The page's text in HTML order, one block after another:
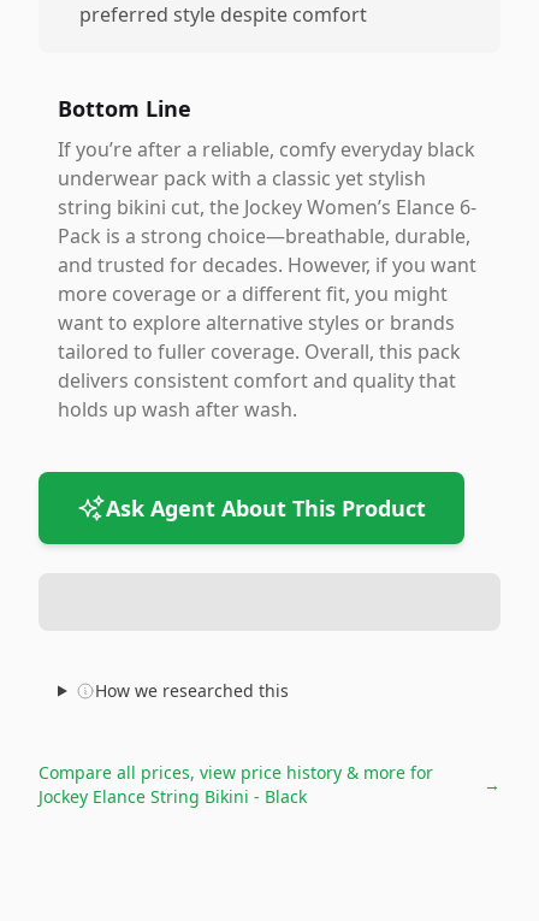
preferred style despite comfort
Bottom Line
If you’re after a reliable, comfy everyday black
underwear pack with a classic yet stylish
string bikini cut, the Jockey Women’s Elance 6-
Pack is a strong choice—breathable, durable,
and trusted for decades. However, if you want
more coverage or a different fit, you might
want to explore alternative styles or brands
tailored to fuller coverage. Overall, this pack
delivers consistent comfort and quality that
holds up wash after wash.
Ask Agent About This Product
How we researched this
Compare all prices, view price history & more for
Jockey Elance String Bikini - Black
→